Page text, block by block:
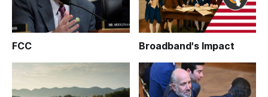
FCC Broadband's Impact